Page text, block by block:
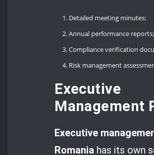
Detailed meeting minutes;
Annual performance reports;
Compliance verification
Risk management
Executive
Management
Executive
Romania has its own